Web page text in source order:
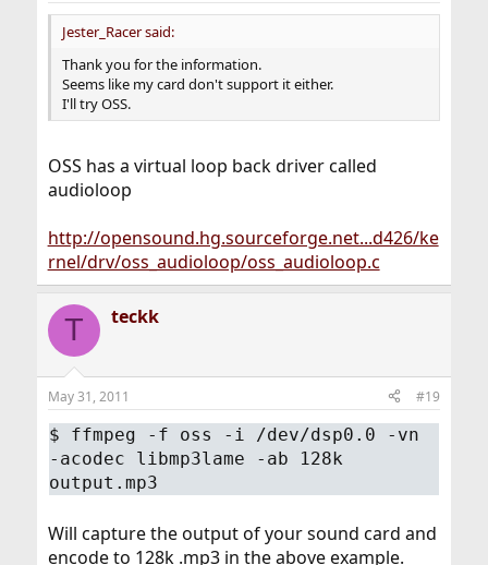
Jester_Racer said:
Thank you for the information.
Seems like my card don't support it either.
I'll try OSS.
OSS has a virtual loop back driver called
audioloop
http://opensound.hg.sourceforge.net...d426/ke
rnel/drv/oss_audioloop/oss_audioloop.c
T teckk
May 31, 2011 #19
$ ffmpeg -f oss -i /dev/dsp0.0 -vn
-acodec libmp3lame -ab 128k
output.mp3
Will capture the output of your sound card and
encode to 128k .mp3 in the above example.